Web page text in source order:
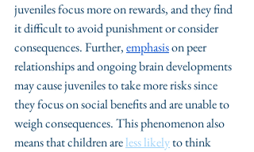
juveniles focus more on rewards, and they find
it difficult to avoid punishment or consider
consequences. Further, emphasis on peer
relationships and ongoing brain developments
may cause juveniles to take more risks since
they focus on social benefits and are unable to
weigh consequences. This phenomenon also
means that children are less likely to think